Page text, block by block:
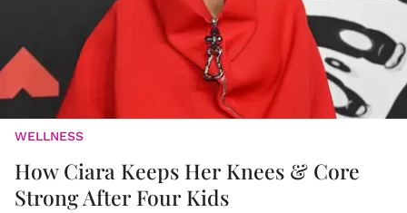
WELLNESS
How Ciara Keeps Her Knees & Core
Strong After Four Kids